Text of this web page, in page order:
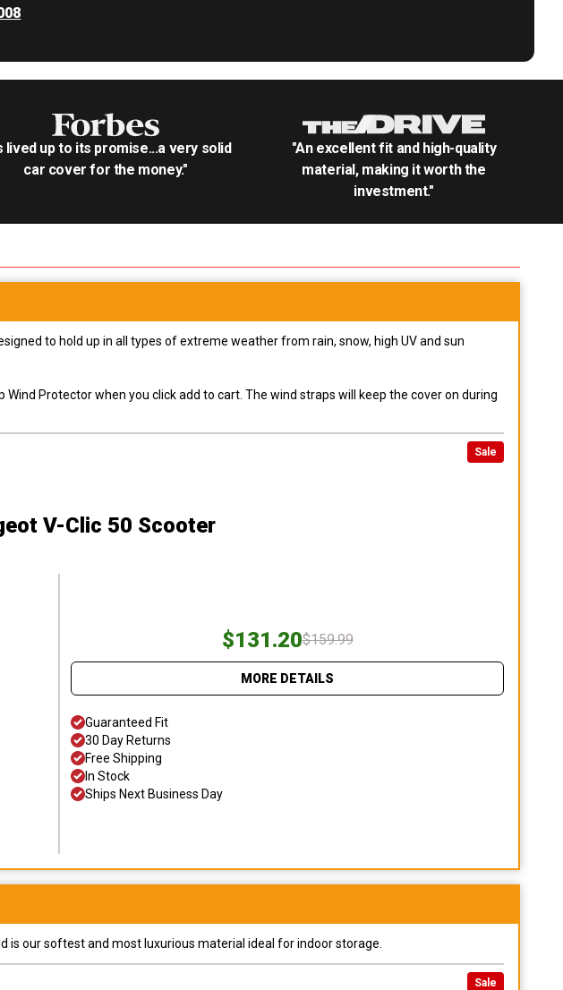
lived up to its promise...a very solid
car cover for the money."
"An excellent fit and high-quality
material, making it worth the
investment."
to hold up in all types of extreme weather from rain, snow, high UV and sun
Protector when you click add to cart. The wind straps will keep the cover on during
Sale
V-Clic 50 Scooter
$131.20$159.99
MORE DETAILS
Guaranteed Fit
30 Day Returns
Free Shipping
In Stock
Ships Next Business Day
is our softest and most luxurious material ideal for indoor storage.
Sale